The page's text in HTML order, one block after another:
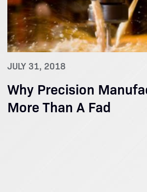
JULY 31, 2018
Why Precision
More Than A Fad